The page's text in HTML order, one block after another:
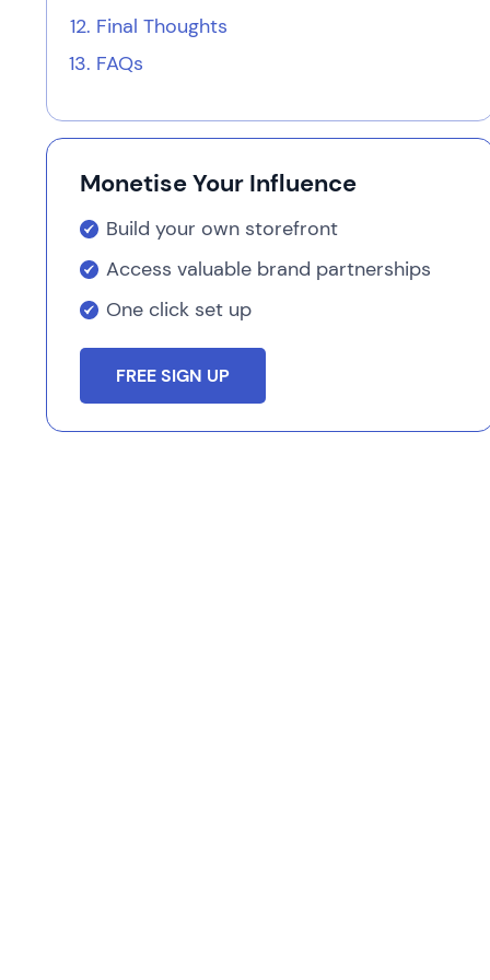
Final Thoughts
FAQs
Monetise Your Influence
Build your own storefront
Access valuable brand partnerships
One click set up
FREE SIGN UP